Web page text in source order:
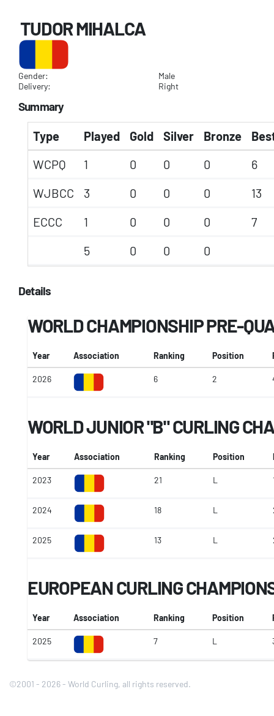
TUDOR MIHALCA
Gender:
Male
Delivery:
Right
Summary
Type Played Gold Silver Bronze
WCPQ
1 0 0 0
6
WJBCC
3 0 0 0
13
ECCC
1 0 0 0
7
5
0 0 0
Details
WORLD CHAMPIONSHIP PRE-
Year Association Ranking Position
2026 6 2
WORLD JUNIOR "B" CURLING
Year Association Ranking Position
2023 21 L
2024 18 L
2025 13 L
EUROPEAN CURLING
Year Association Ranking Position
2025 7 L
©2001 - 2026 - World Curling, all rights reserved.